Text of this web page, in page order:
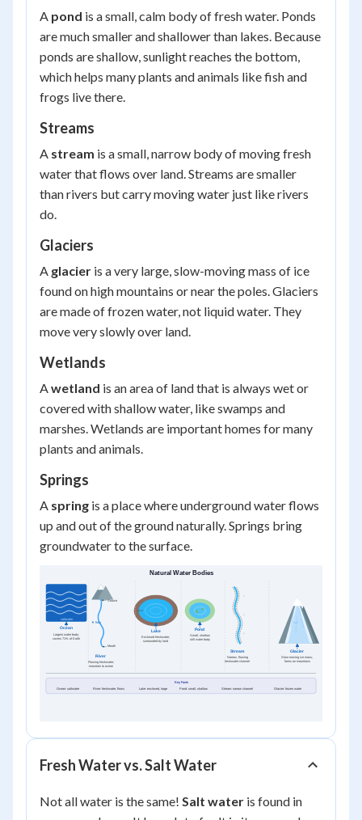
A pond is a small, calm body of fresh water. Ponds
are much smaller and shallower than lakes. Because
ponds are shallow, sunlight reaches the bottom,
which helps many plants and animals like fish and
frogs live there.
Streams
A stream is a small, narrow body of moving fresh
water that flows over land. Streams are smaller
than rivers but carry moving water just like rivers
do.
Glaciers
A glacier is a very large, slow-moving mass of ice
found on high mountains or near the poles. Glaciers
are made of frozen water, not liquid water. They
move very slowly over land.
Wetlands
Awetland is an area of land that is always wet or
covered with shallow water, like swamps and
marshes. Wetlands are important homes for many
plants and animals.
Springs
A spring is a place where underground water flows
up and out of the ground naturally. Springs bring
groundwater to the surface.
Fresh Water vs. Salt Water
Not all water is the same! Salt water is found in